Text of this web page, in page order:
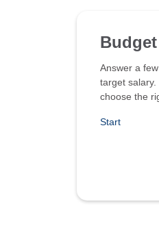
Answer a
target
choose the
Start